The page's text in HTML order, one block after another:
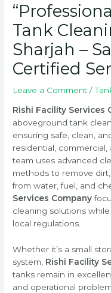
Tank
Sharjah –
Certified
Leave a Comment /
Rishi Facility Services
aboveground tank
ensuring safe, clean,
residential,
team uses advanced
methods to remove
from water, fuel, and
Services Company
cleaning solutions
local regulations.
Whether it’s a small
system, Rishi Facility
tanks remain in
and operational